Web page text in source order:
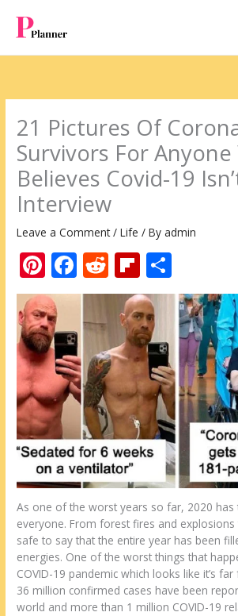
content
21 Pictures Of
Survivors For Anyone
Believes Covid-19
Interview
Leave a Comment /Life / Byadmin
Pi
nt
er
e
st
F
ac
e
b
o
o
k
R
e
d
di
t
Fli
p
b
o
ar
d
h
ar
e
As one of the worst years so far, 2020 has
everyone. From forest fires and explosions
safe to say that the entire year has been
energies. One of the worst things that
COVID-19 pandemic which looks like it’s
36 million confirmed cases have been
world and more than 1 million COVID-19